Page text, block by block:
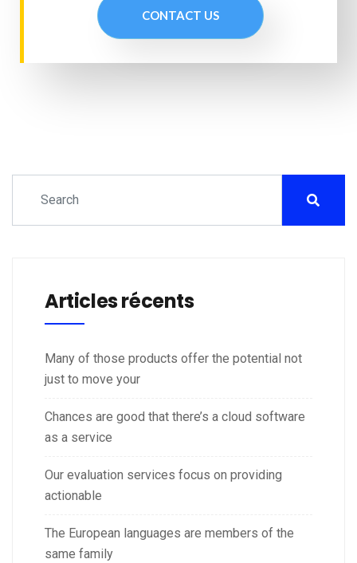
CONTACT US
Articles récents
Many of those products offer the potential not
just to move your
Chances are good that there’s a cloud software
as a service
Our evaluation services focus on providing
actionable
The European languages are members of the
same family